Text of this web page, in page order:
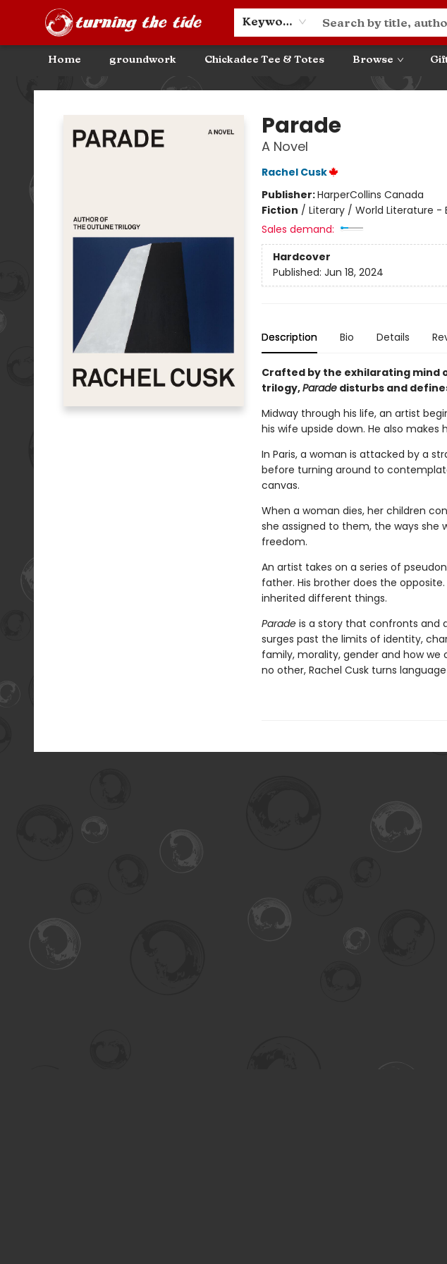
Keyword
Home groundwork Chickadee Tee & Totes Browse
Community Discounts
Events
About
Contact & Hours
Turning the Tide Bookstore
Parade
A Novel
Rachel Cusk
Publisher:HarperCollins Canada
Fiction / Literary / World Literature -
Sales demand:
Hardcover
Published: Jun 18, 2024
Description Bio Details
Crafted by the exhilarating mind
trilogy,Paradedisturbs and
Midway through his life, an artist
his wife upside down. He also
In Paris, a woman is attacked by a
before turning around to
canvas.
When a woman dies, her children
she assigned to them, the ways she
freedom.
An artist takes on a series of
father. His brother does the
inherited different things.
Paradeis a story that confronts and
surges past the limits of identity,
family, morality, gender and how we
no other, Rachel Cusk turns